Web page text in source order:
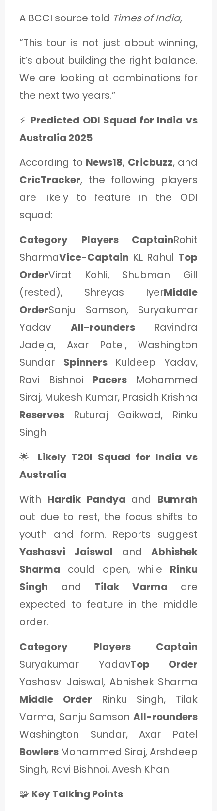
A BCCI source told Times of India,
“This tour is not just about winning,
it’s about building the right balance.
We are looking at combinations for
the next two years.”
⚡ Predicted ODI Squad for India vs
Australia 2025
According to News18, Cricbuzz, and
CricTracker, the following players
are likely to feature in the ODI
squad:
Category Players CaptainRohit
SharmaVice-Captain KL Rahul Top
OrderVirat Kohli, Shubman Gill
(rested), Shreyas IyerMiddle
OrderSanju Samson, Suryakumar
Yadav All-rounders Ravindra
Jadeja, Axar Patel, Washington
Sundar Spinners Kuldeep Yadav,
Ravi Bishnoi Pacers Mohammed
Siraj, Mukesh Kumar, Prasidh Krishna
Reserves Ruturaj Gaikwad, Rinku
Singh
🌟 Likely T20I Squad for India vs
Australia
With Hardik Pandya and Bumrah
out due to rest, the focus shifts to
youth and form. Reports suggest
Yashasvi Jaiswal and Abhishek
Sharma could open, while Rinku
Singh and Tilak Varma are
expected to feature in the middle
order.
Category Players Captain
Suryakumar YadavTop Order
Yashasvi Jaiswal, Abhishek Sharma
Middle Order Rinku Singh, Tilak
Varma, Sanju Samson All-rounders
Washington Sundar, Axar Patel
Bowlers Mohammed Siraj, Arshdeep
Singh, Ravi Bishnoi, Avesh Khan
🧩 Key Talking Points